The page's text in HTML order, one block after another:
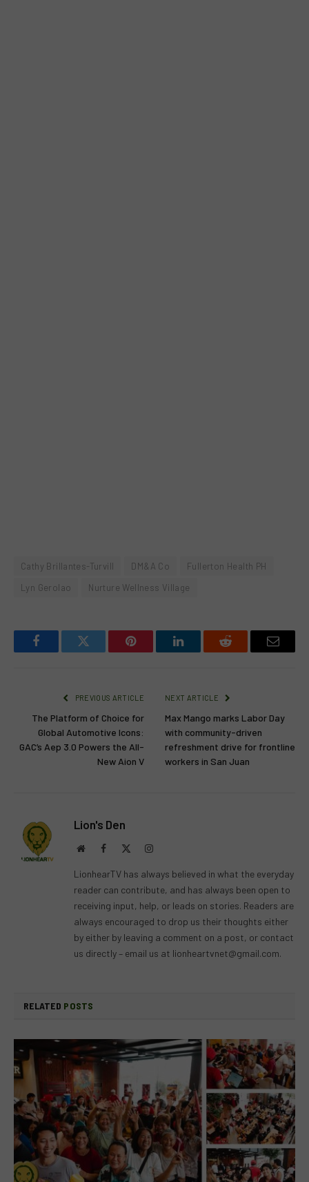
Cathy Brillantes-Turvill DM&A Co
Fullerton Health PH
Lyn Gerolao
Nurture Wellness Village
FacebookTwitter Pinterest LinkedInReddit Email
PREVIOUS ARTICLE
The Platform of Choice for
Global Automotive Icons:
GAC’s Aep 3.0 Powers the All-
New Aion V
NEXT ARTICLE
Max Mango marks Labor Day
with community-driven
refreshment drive for frontline
workers in San Juan
Lion's Den
WebsiteFacebook Instagram
LionhearTV has always believed in what the everyday
reader can contribute, and has always been open to
receiving input, help, or leads on stories. Readers are
always encouraged to drop us their thoughts either
by either by leaving a comment on a post, or contact
us directly – email us at lionheartvnet@gmail.com.
RELATED POSTS